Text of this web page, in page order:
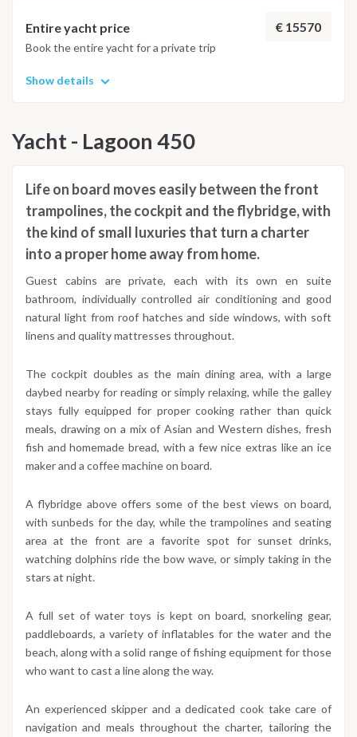
possible underwater experience.
Entire yacht price € 15570
Book the entire yacht for a private trip
Show details
Yacht - Lagoon 450
Life on board moves easily between the front
trampolines, the cockpit and the flybridge, with
the kind of small luxuries that turn a charter
into a proper home away from home.
Guest cabins are private, each with its own en suite
bathroom, individually controlled air conditioning and good
natural light from roof hatches and side windows, with soft
linens and quality mattresses throughout.
The cockpit doubles as the main dining area, with a large
daybed nearby for reading or simply relaxing, while the galley
stays fully equipped for proper cooking rather than quick
meals, drawing on a mix of Asian and Western dishes, fresh
fish and homemade bread, with a few nice extras like an ice
maker and a coffee machine on board.
A flybridge above offers some of the best views on board,
with sunbeds for the day, while the trampolines and seating
area at the front are a favorite spot for sunset drinks,
watching dolphins ride the bow wave, or simply taking in the
stars at night.
A full set of water toys is kept on board, snorkeling gear,
paddleboards, a variety of inflatables for the water and the
beach, along with a solid range of fishing equipment for those
who want to cast a line along the way.
An experienced skipper and a dedicated cook take care of
navigation and meals throughout the charter, tailoring the